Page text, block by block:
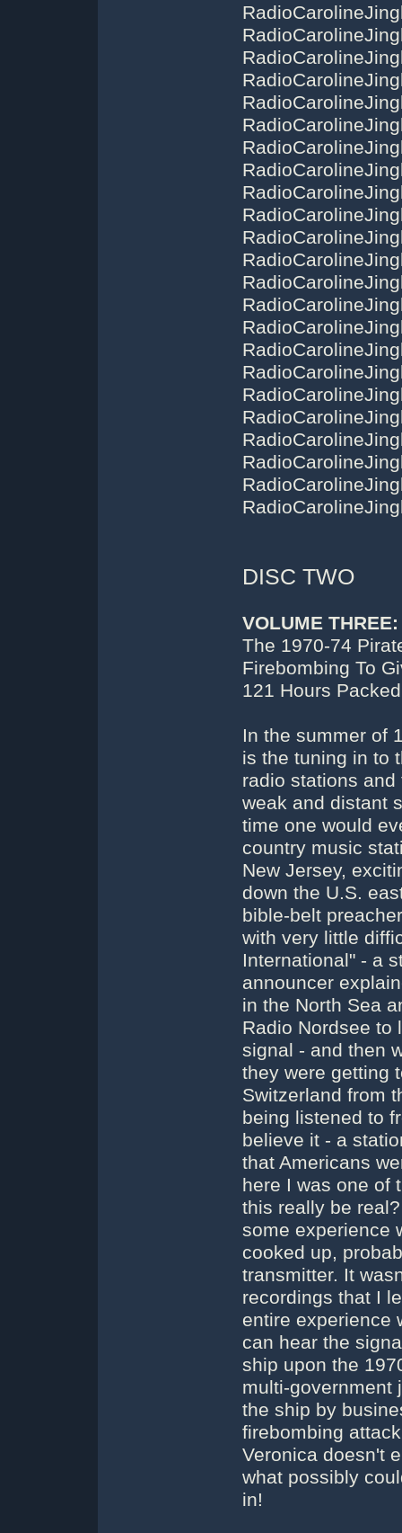
DISC TWO
VOLUME
The 1970-74
Firebombing To
121 Hours
In the summer of
is the tuning in to
radio stations
weak and distant
time one would
country music
New Jersey,
down the U.S.
bible-belt
with very little
International" - a
announcer
in the North Sea
Radio Nordsee to
signal - and then
they were getting
Switzerland from
being listened to
believe it - a
that Americans
here I was one of
this really be
some experience
cooked up,
transmitter. It
recordings that I
entire experience
can hear the
ship upon the
multi-government
the ship by
firebombing
Veronica doesn't
what possibly
in!